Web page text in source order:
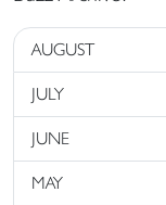
AUGUST
JULY
JUNE
MAY